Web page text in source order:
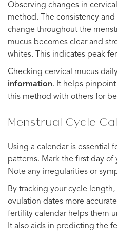
Observing changes in
method. The consistency
change throughout the
mucus becomes clear and
whites. This indicates peak
Checking cervical mucus
information. It helps
this method with others for
Menstrual Cycle
Using a calendar is essential
patterns. Mark the first day
Note any irregularities or
By tracking your cycle
ovulation dates more
fertility calendar helps them
It also aids in predicting the